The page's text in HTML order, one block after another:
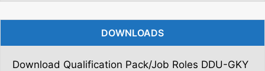
DOWNLOADS
Download Qualification Pack/Job Roles DDU-GKY